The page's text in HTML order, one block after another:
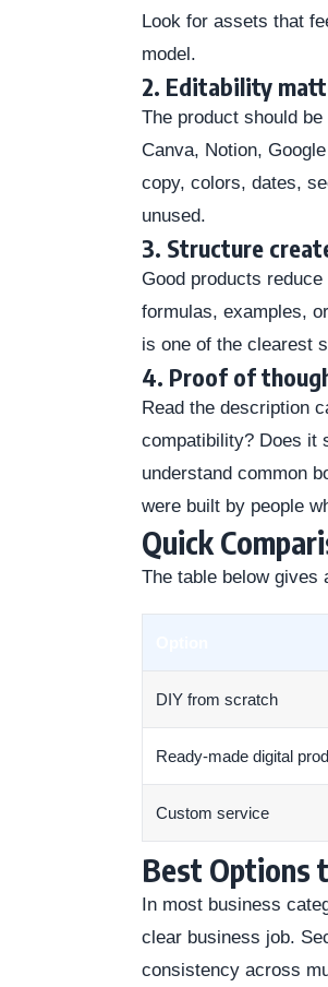
Look for assets that
model.
2. Editability
The product should
Canva, Notion,
copy, colors, dates,
unused.
3. Structure
Good products
formulas, examples,
is one of the clearest
4. Proof of
Read the description
compatibility? Does it
understand common
were built by people
Quick
The table below gives
DIY from scratch
Ready-made digital
Custom service
Best Options
In most business
clear business job.
consistency across